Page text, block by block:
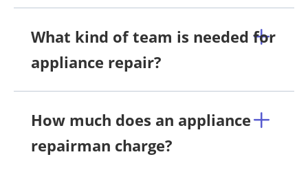
What kind of team is needed for
appliance repair?
How much does an appliance
repairman charge?